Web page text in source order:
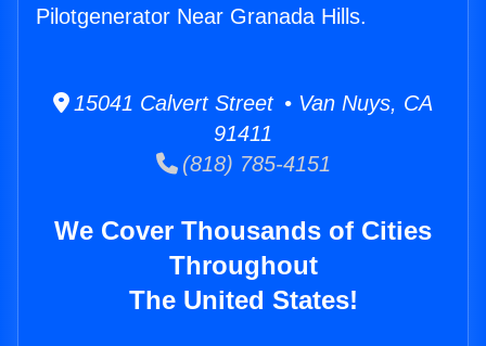
Pilotgenerator Near Granada Hills.
15041 Calvert Street • Van Nuys, CA
91411
(818) 785-4151
We Cover Thousands of Cities
Throughout
The United States!